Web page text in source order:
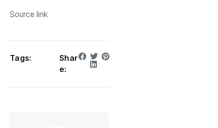
Source link
Tags:
Shar
e: